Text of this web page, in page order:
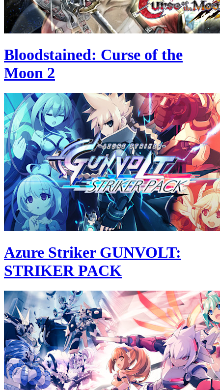
Bloodstained: Curse of the
Moon 2
Azure Striker GUNVOLT:
STRIKER PACK